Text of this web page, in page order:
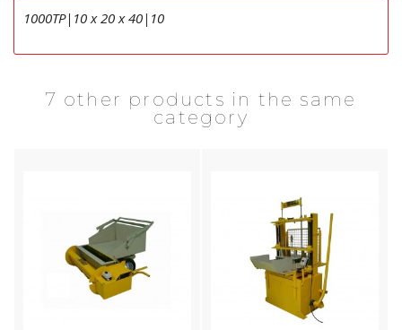
1000TP|10 x 20 x 40|10
7 other products in the same
category